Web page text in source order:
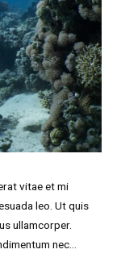
vitae et mi
leo. Ut quis
ullamcorper.
nec...